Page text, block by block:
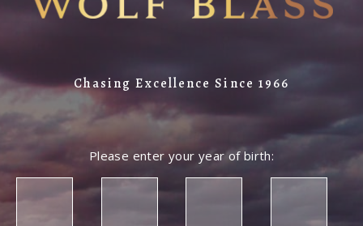
Chasing Excellence Since 1966
Please enter your year of birth: